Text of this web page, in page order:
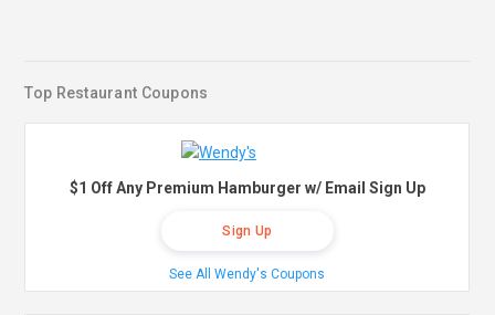
Top Restaurant Coupons
$1 Off Any Premium Hamburger w/ Email Sign Up
Sign Up
See All Wendy's Coupons